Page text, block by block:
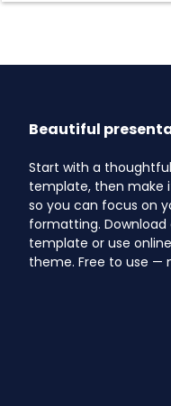
Beautiful
Start with a
template, then make
so you can focus on
formatting. Download
template or use
theme. Free to use —